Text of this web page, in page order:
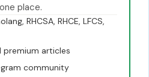
place.
RHCSA, RHCE, LFCS,
articles
community